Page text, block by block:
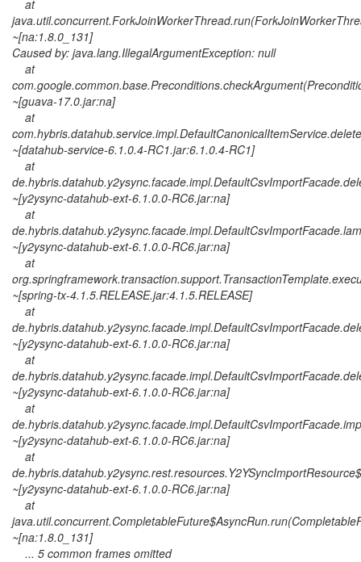
at
~[na:1.8.0_131]
Caused by: java.lang.IllegalArgumentException: null
at
~[guava-17.0.jar:na]
at
~[datahub-service-6.1.0.4-RC1.jar:6.1.0.4-RC1]
at
~[y2ysync-datahub-ext-6.1.0.0-RC6.jar:na]
at
~[y2ysync-datahub-ext-6.1.0.0-RC6.jar:na]
at
~[spring-tx-4.1.5.RELEASE.jar:4.1.5.RELEASE]
at
~[y2ysync-datahub-ext-6.1.0.0-RC6.jar:na]
at
~[y2ysync-datahub-ext-6.1.0.0-RC6.jar:na]
at
~[y2ysync-datahub-ext-6.1.0.0-RC6.jar:na]
at
~[y2ysync-datahub-ext-6.1.0.0-RC6.jar:na]
at
~[na:1.8.0_131]
... 5 common frames omitted